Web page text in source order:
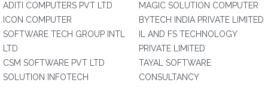
ADITI COMPUTERS PVT LTD
ICON COMPUTER
SOFTWARE TECH GROUP INTL
LTD
CSM SOFTWARE PVT LTD
SOLUTION INFOTECH
MAGIC SOLUTION COMPUTER
BYTECH INDIA PRIVATE LIMITED
IL AND FS TECHNOLOGY
PRIVATE LIMITED
TAYAL SOFTWARE
CONSULTANCY